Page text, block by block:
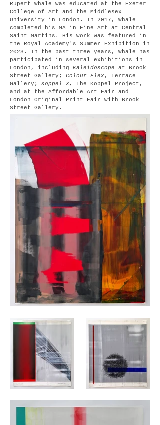
Rupert Whale was educated at the Exeter
College of Art and the Middlesex
University in London. In 2017, Whale
completed his MA in Fine Art at Central
Saint Martins. His work was featured in
the Royal Academy's Summer Exhibition in
2023. In the past three years, Whale has
participated in several exhibitions in
London, including Kaleidoscope at Brook
Street Gallery; Colour Flex, Terrace
Gallery; Koppel X,
The Koppel Project,
and at the Affordable Art Fair and
London Original Print Fair with Brook
Street Gallery.